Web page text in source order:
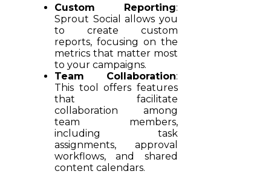
Custom Reporting:
Sprout Social allows you
to create custom
reports, focusing on the
metrics that matter most
to your campaigns.
Team Collaboration:
This tool offers features
that facilitate
collaboration among
team members,
including task
assignments, approval
workflows, and shared
content calendars.